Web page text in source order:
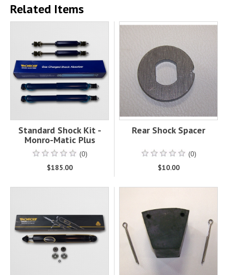
Related Items
Standard Shock Kit -
Monro-Matic Plus
(0)
$185.00
Rear Shock Spacer
(0)
$10.00